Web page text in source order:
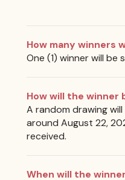
How many winners
One (1) winner will be
How will the winner
A random drawing
around August 22,
received.
When will the